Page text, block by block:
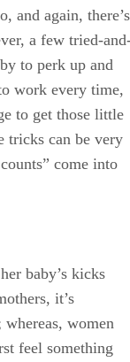
and again, there’s
a few tried-
to perk up and
work every time,
to get those little
tricks can be very
come into
baby’s kicks
it’s
women
feel something